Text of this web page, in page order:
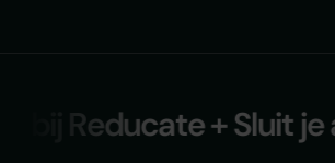
bij Reducate + Sluit je